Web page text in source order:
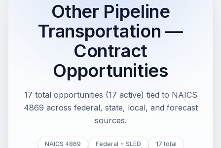
Other Pipeline
Transportation —
Contract
Opportunities
17 total opportunities (17 active) tied to NAICS
4869 across federal, state, local, and forecast
sources.
NAICS 4869 Federal + SLED 17 total